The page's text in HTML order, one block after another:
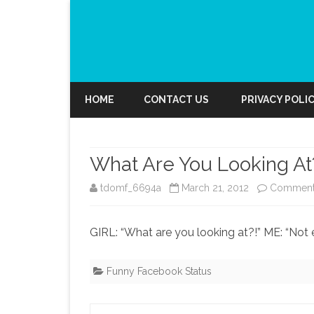
HOME CONTACT US PRIVACY
What Are You Looking
tdomf_6694a March 21, 2012
GIRL: “What are you looking at?!” ME:
Funny Facebook Status